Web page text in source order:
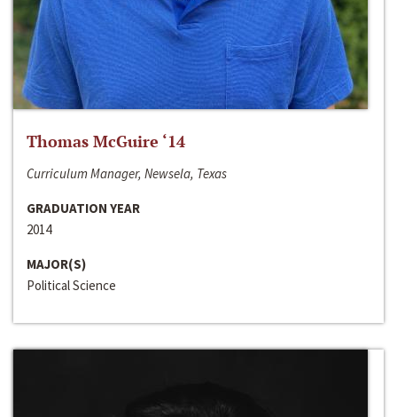
Thomas McGuire ‘14
Curriculum Manager, Newsela, Texas
GRADUATION YEAR
2014
MAJOR(S)
Political Science